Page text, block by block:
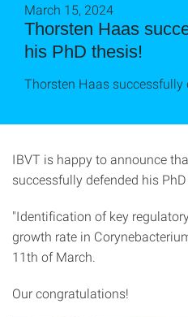
Thorsten Haas
his PhD thesis!
March 15, 2024
Thorsten Haas successfully
IBVT is happy to announce
successfully defended his
"Identification of key
growth rate in
11th of March.
Our congratulations!